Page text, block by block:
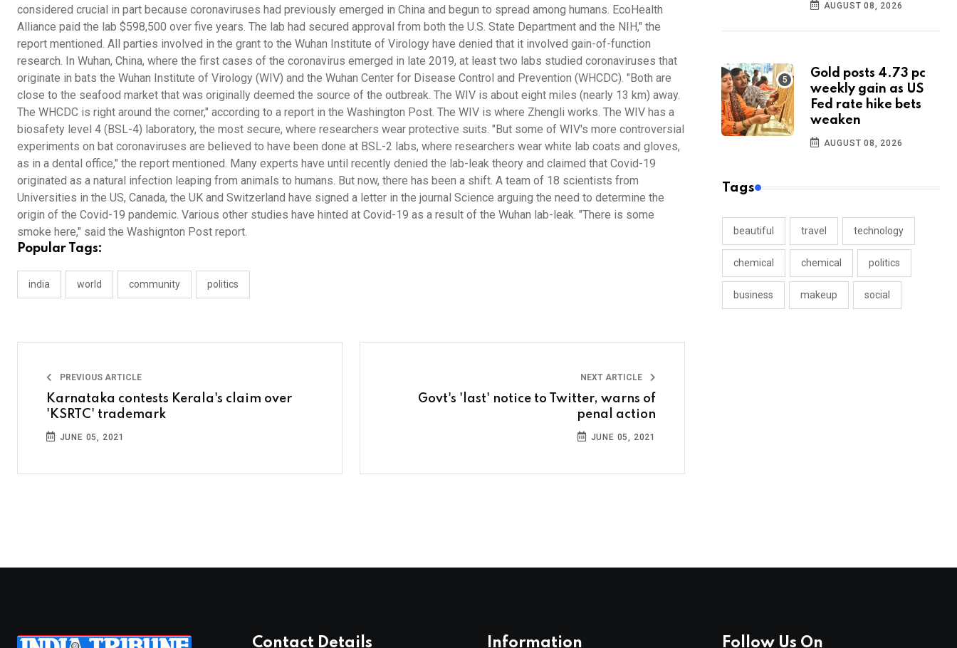
considered crucial in part because coronaviruses had previously emerged in China and begun to spread among humans. EcoHealth
Alliance paid the lab $598,500 over five years. The lab had secured approval from both the U.S. State Department and the NIH," the
report mentioned. All parties involved in the grant to the Wuhan Institute of Virology have denied that it involved gain-of-function
research. In Wuhan, China, where the first cases of the coronavirus emerged in late 2019, at least two labs studied coronaviruses that
originate in bats the Wuhan Institute of Virology (WIV) and the Wuhan Center for Disease Control and Prevention (WHCDC). "Both are
close to the seafood market that was originally deemed the source of the outbreak. The WIV is about eight miles (nearly 13 km) away.
The WHCDC is right around the corner," according to a report in the Washington Post. The WIV is where Zhengli works. The WIV has a
biosafety level 4 (BSL-4) laboratory, the most secure, where researchers wear protective suits. "But some of WIV's more controversial
experiments on bat coronaviruses are believed to have been done at BSL-2 labs, where researchers wear white lab coats and gloves,
as in a dental office," the report mentioned. Many experts have until recently denied the lab-leak theory and claimed that Covid-19
originated as a natural infection leaping from animals to humans. But now, there has been a shift. A team of 18 scientists from
Universities in the US, Canada, the UK and Switzerland have signed a letter in the journal Science arguing the need to determine the
origin of the Covid-19 pandemic. Various other studies have hinted at Covid-19 as a result of the Wuhan lab-leak. "There is some
smoke here," said the Washignton Post report.
Popular Tags:
india world community politics
PREVIOUS ARTICLE
Karnataka contests Kerala's claim over
'KSRTC' trademark
JUNE 05, 2021
NEXT ARTICLE
Govt's 'last' notice to Twitter, warns of
penal action
JUNE 05, 2021
AUGUST 08, 2026
Gold posts 4.73 pc
weekly gain as US
Fed rate hike bets
weaken
AUGUST 08, 2026
Tags
beautiful travel technology
chemical chemical politics
business makeup social
Contact Details Information Follow Us On